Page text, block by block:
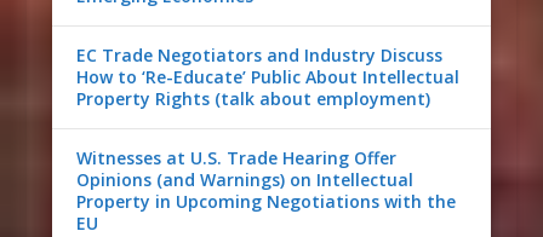
EC Trade Negotiators and Industry Discuss
How to ‘Re-Educate’ Public About Intellectual
Property Rights (talk about employment)
Witnesses at U.S. Trade Hearing Offer
Opinions (and Warnings) on Intellectual
Property in Upcoming Negotiations with the
EU